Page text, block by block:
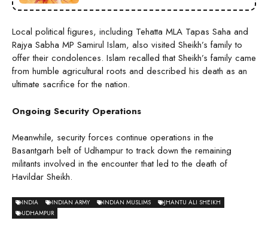
Local political figures, including Tehatta MLA Tapas Saha and
Rajya Sabha MP Samirul Islam, also visited Sheikh’s family to
offer their condolences. Islam recalled that Sheikh’s family came
from humble agricultural roots and described his death as an
ultimate sacrifice for the nation.
Ongoing Security Operations
Meanwhile, security forces continue operations in the
Basantgarh belt of Udhampur to track down the remaining
militants involved in the encounter that led to the death of
Havildar Sheikh.
INDIA INDIAN ARMY INDIAN MUSLIMS
JHANTU ALI SHEIKH
UDHAMPUR